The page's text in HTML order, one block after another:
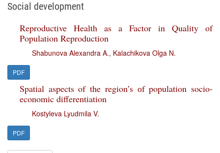
Social development
Reproductive Health as a Factor in Quality of
Population Reproduction
Shabunova Alexandra A., Kalachikova Olga N.
PDF
Spatial aspects of the region’s оf population socio-
economic differentiation
Kostyleva Lyudmila V.
PDF